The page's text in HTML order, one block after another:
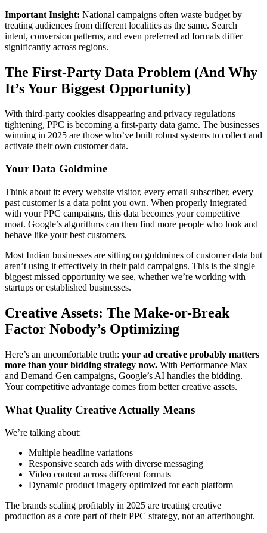
Important Insight: National campaigns often waste budget by
treating audiences from different localities as the same. Search
intent, conversion patterns, and even preferred ad formats differ
significantly across regions.
The First-Party Data Problem (And Why
It’s Your Biggest Opportunity)
With third-party cookies disappearing and privacy regulations
tightening, PPC is becoming a first-party data game. The businesses
winning in 2025 are those who’ve built robust systems to collect and
activate their own customer data.
Your Data Goldmine
Think about it: every website visitor, every email subscriber, every
past customer is a data point you own. When properly integrated
with your PPC campaigns, this data becomes your competitive
moat. Google’s algorithms can then find more people who look and
behave like your best customers.
Most Indian businesses are sitting on goldmines of customer data but
aren’t using it effectively in their paid campaigns. This is the single
biggest missed opportunity we see, whether we’re working with
startups or established businesses.
Creative Assets: The Make-or-Break
Factor Nobody’s Optimizing
Here’s an uncomfortable truth: your ad creative probably matters
more than your bidding strategy now. With Performance Max
and Demand Gen campaigns, Google’s AI handles the bidding.
Your competitive advantage comes from better creative assets.
What Quality Creative Actually Means
We’re talking about:
Multiple headline variations
Responsive search ads with diverse messaging
Video content across different formats
Dynamic product imagery optimized for each platform
The brands scaling profitably in 2025 are treating creative
production as a core part of their PPC strategy, not an afterthought.